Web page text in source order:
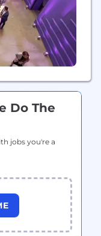
Do The
jobs you're a